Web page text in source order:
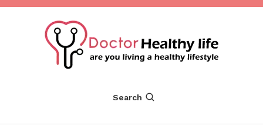
Skip
Dr Healthy Life
Search